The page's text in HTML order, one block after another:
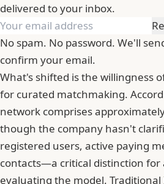
delivered to your inbox.
No spam. No password. We'll
confirm your email.
What's shifted is the willingness
for curated matchmaking.
network comprises
though the company hasn't
registered users, active paying
contacts—a critical distinction for
evaluating the model.